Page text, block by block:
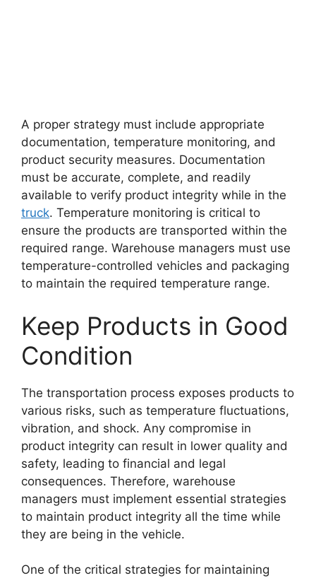
A proper strategy must include appropriate
documentation, temperature monitoring, and
product security measures. Documentation
must be accurate, complete, and readily
available to verify product integrity while in the
truck. Temperature monitoring is critical to
ensure the products are transported within the
required range. Warehouse managers must use
temperature-controlled vehicles and packaging
to maintain the required temperature range.
Keep Products in Good
Condition
The transportation process exposes products to
various risks, such as temperature fluctuations,
vibration, and shock. Any compromise in
product integrity can result in lower quality and
safety, leading to financial and legal
consequences. Therefore, warehouse
managers must implement essential strategies
to maintain product integrity all the time while
they are being in the vehicle.
One of the critical strategies for maintaining